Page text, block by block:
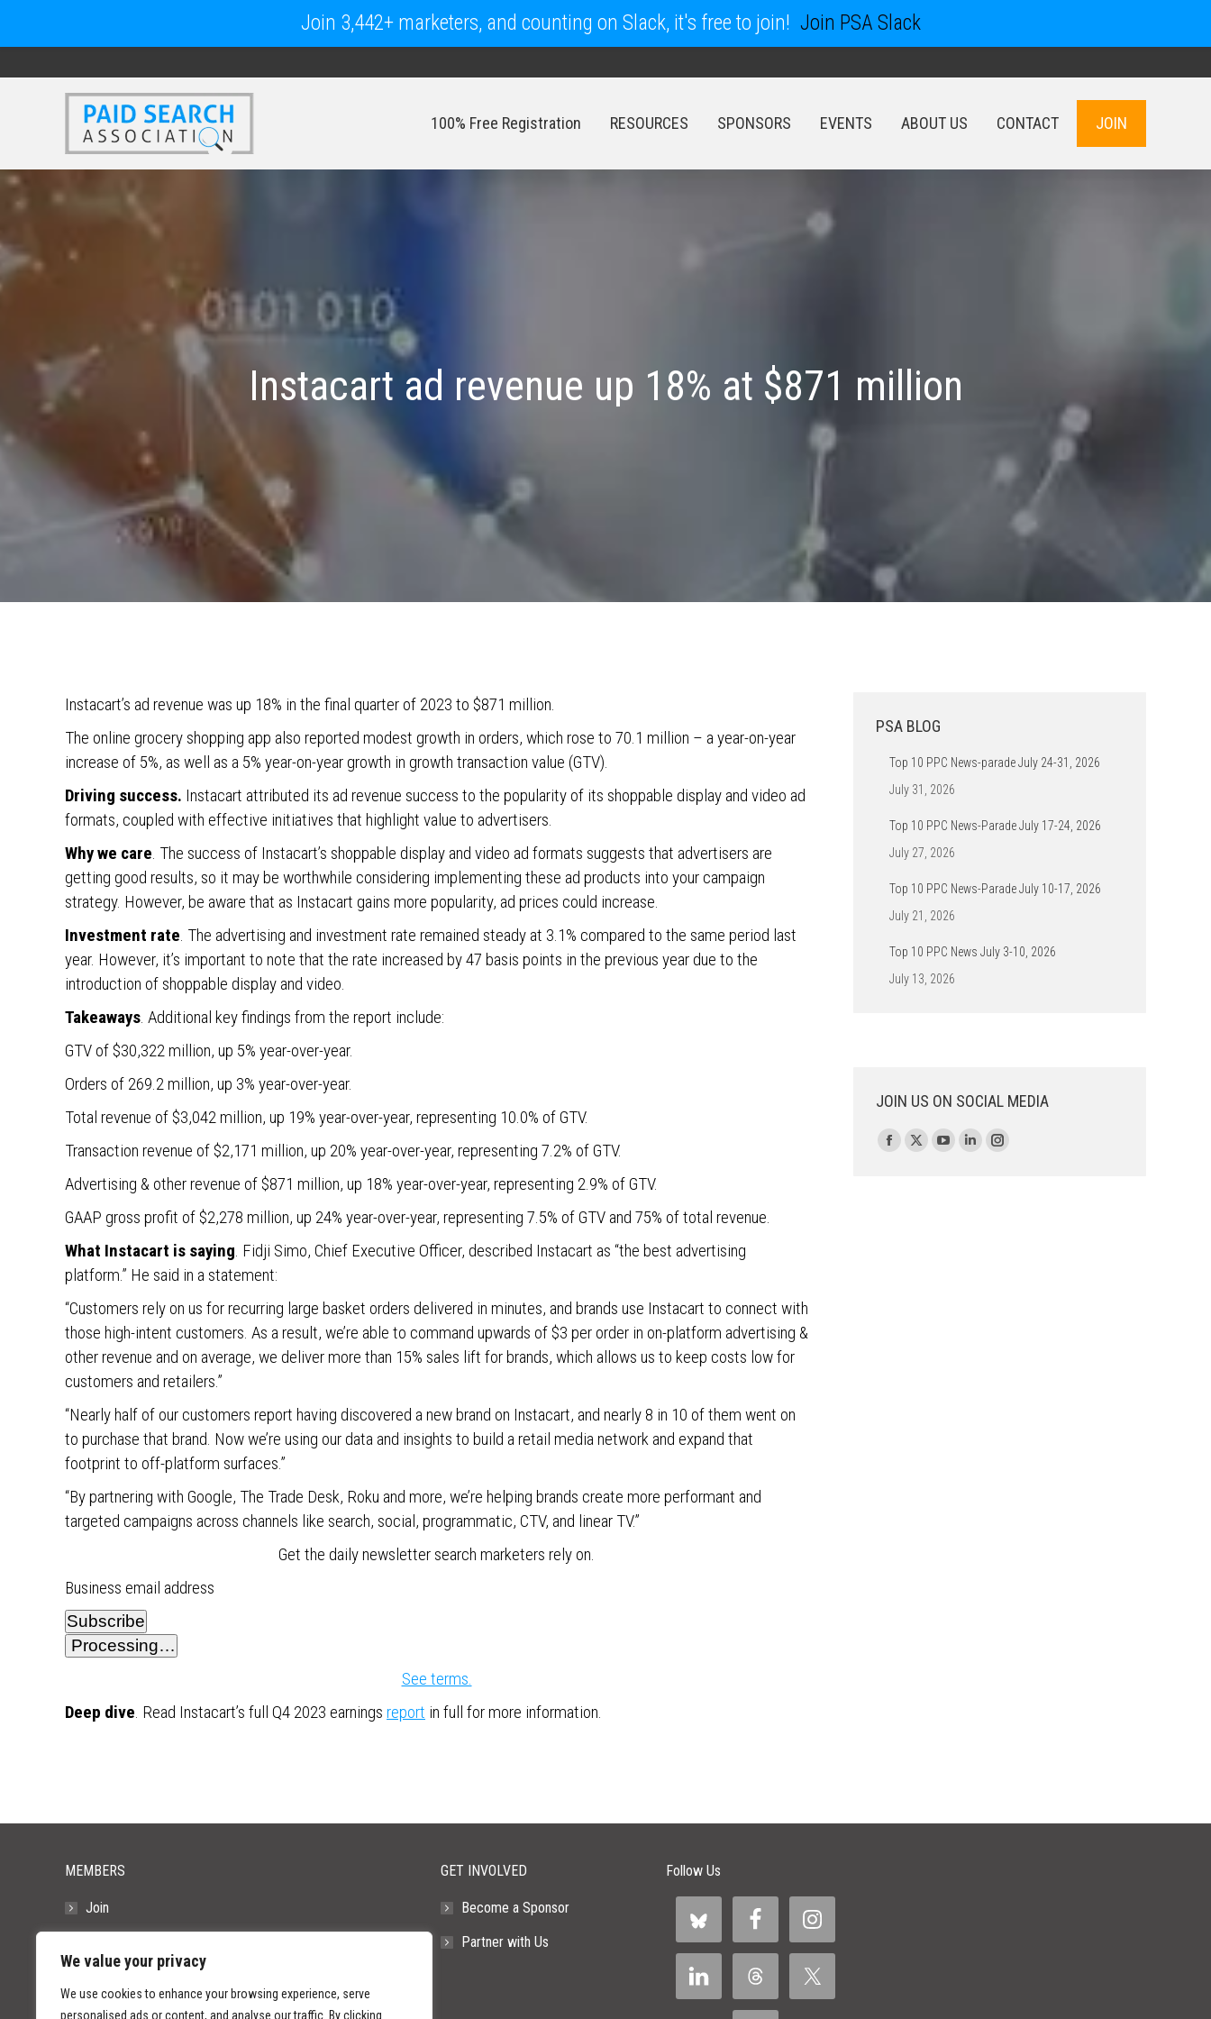
We value your privacy
We use cookies to enhance your browsing experience, serve
personalised ads or content, and analyse our traffic. By clicking
100% Free Registration RESOURCES SPONSORS EVENTS ABOUT US CONTACT JOIN
Instacart ad revenue up 18% at $871 million
Instacart’s ad revenue was up 18% in the final quarter of 2023 to $871 million.
The online grocery shopping app also reported modest growth in orders, which rose to 70.1 million – a year-on-year
increase of 5%, as well as a 5% year-on-year growth in growth transaction value (GTV).
Driving success. Instacart attributed its ad revenue success to the popularity of its shoppable display and video ad
formats, coupled with effective initiatives that highlight value to advertisers.
Why we care. The success of Instacart’s shoppable display and video ad formats suggests that advertisers are
getting good results, so it may be worthwhile considering implementing these ad products into your campaign
strategy. However, be aware that as Instacart gains more popularity, ad prices could increase.
Investment rate. The advertising and investment rate remained steady at 3.1% compared to the same period last
year. However, it’s important to note that the rate increased by 47 basis points in the previous year due to the
introduction of shoppable display and video.
Takeaways. Additional key findings from the report include:
GTV of $30,322 million, up 5% year-over-year.
Orders of 269.2 million, up 3% year-over-year.
Total revenue of $3,042 million, up 19% year-over-year, representing 10.0% of GTV.
Transaction revenue of $2,171 million, up 20% year-over-year, representing 7.2% of GTV.
Advertising & other revenue of $871 million, up 18% year-over-year, representing 2.9% of GTV.
GAAP gross profit of $2,278 million, up 24% year-over-year, representing 7.5% of GTV and 75% of total revenue.
What Instacart is saying. Fidji Simo, Chief Executive Officer, described Instacart as “the best advertising
platform.” He said in a statement:
“Customers rely on us for recurring large basket orders delivered in minutes, and brands use Instacart to connect with
those high-intent customers. As a result, we’re able to command upwards of $3 per order in on-platform advertising &
other revenue and on average, we deliver more than 15% sales lift for brands, which allows us to keep costs low for
customers and retailers.”
“Nearly half of our customers report having discovered a new brand on Instacart, and nearly 8 in 10 of them went on
to purchase that brand. Now we’re using our data and insights to build a retail media network and expand that
footprint to off-platform surfaces.”
“By partnering with Google, The Trade Desk, Roku and more, we’re helping brands create more performant and
targeted campaigns across channels like search, social, programmatic, CTV, and linear TV.”
Get the daily newsletter search marketers rely on.
Business email address
Subscribe
Processing…
See terms.
Deep dive. Read Instacart’s full Q4 2023 earnings report in full for more information.
PSA BLOG
Top 10 PPC News-parade July 24-31, 2026
July 31, 2026
Top 10 PPC News-Parade July 17-24, 2026
July 27, 2026
Top 10 PPC News-Parade July 10-17, 2026
July 21, 2026
Top 10 PPC News July 3-10, 2026
July 13, 2026
JOIN US ON SOCIAL MEDIA
Find us on:
Facebook
X
YouTubeLinkedinInstagram
MEMBERS
Join
GET INVOLVED
Become a Sponsor
Partner with Us
Follow Us
Join 3,442+ marketers, and counting on Slack, it's free to join! Join PSA Slack
SPONSORS